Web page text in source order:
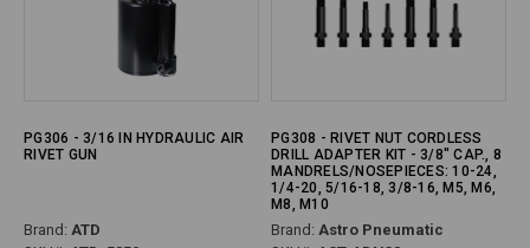
PG306 - 3/16 IN HYDRAULIC AIR
RIVET GUN
Brand: ATD
PG308 - RIVET NUT CORDLESS
DRILL ADAPTER KIT - 3/8" CAP., 8
MANDRELS/NOSEPIECES: 10-24,
1/4-20, 5/16-18, 3/8-16, M5, M6,
M8, M10
Brand: Astro Pneumatic